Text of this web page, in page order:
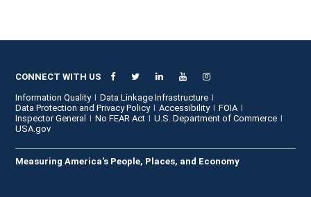
CONNECT WITH US
Information Quality
Data Linkage Infrastructure
Data Protection and Privacy Policy
Accessibility
FOIA
Inspector General
No FEAR Act
U.S. Department of Commerce
USA.gov
Measuring America's People, Places, and Economy